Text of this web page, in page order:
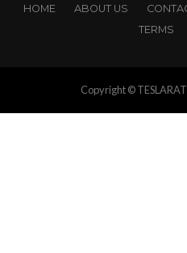
HOME ABOUT US
TERMS
Copyright ©